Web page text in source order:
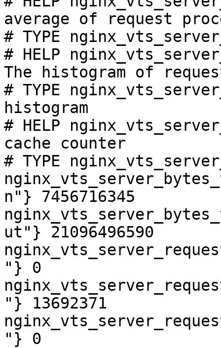
average of request
# TYPE
# HELP
The histogram of
# TYPE
histogram
# HELP
cache counter
# TYPE
n"} 7456716345
ut"} 21096496590
"} 0
"} 13692371
"} 0